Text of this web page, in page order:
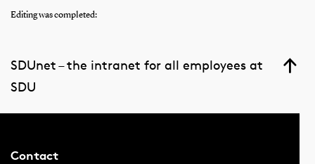
Editing was completed:
SDUnet – the intranet for all employees at
SDU
Contact